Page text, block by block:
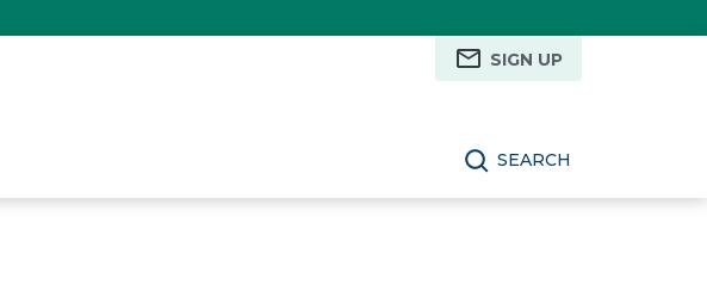
SIGN UP
SEARCH